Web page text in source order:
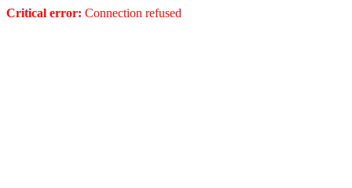
Critical error: Connection refused